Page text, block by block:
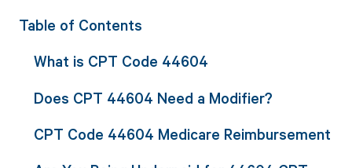
Table of Contents
What is CPT Code 44604
Does CPT 44604 Need a Modifier?
CPT Code 44604 Medicare Reimbursement